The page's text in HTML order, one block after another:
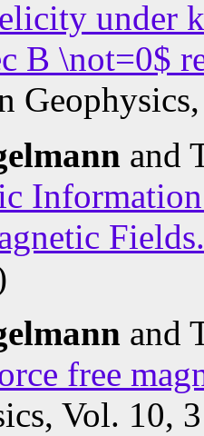
under
B \not=0$
and
and
free
Vol. 10,